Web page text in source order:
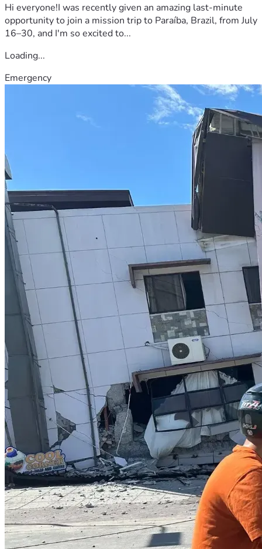
Hi everyone!I was recently given an amazing last-minute
opportunity to join a mission trip to Paraíba, Brazil, from July
16–30, and I'm so excited to...
Loading...
Emergency